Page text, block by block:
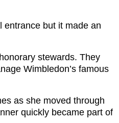
entrance but it made an
stewards. They
Wimbledon’s famous
as she moved through
quickly became part of